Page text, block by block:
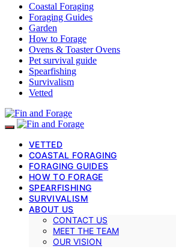
Coastal Foraging
Foraging Guides
Garden
How to Forage
Ovens & Toaster Ovens
Pet survival guide
Spearfishing
Survivalism
Vetted
VETTED
COASTAL FORAGING
FORAGING GUIDES
HOW TO FORAGE
SPEARFISHING
SURVIVALISM
ABOUT US
CONTACT US
MEET THE TEAM
OUR VISION